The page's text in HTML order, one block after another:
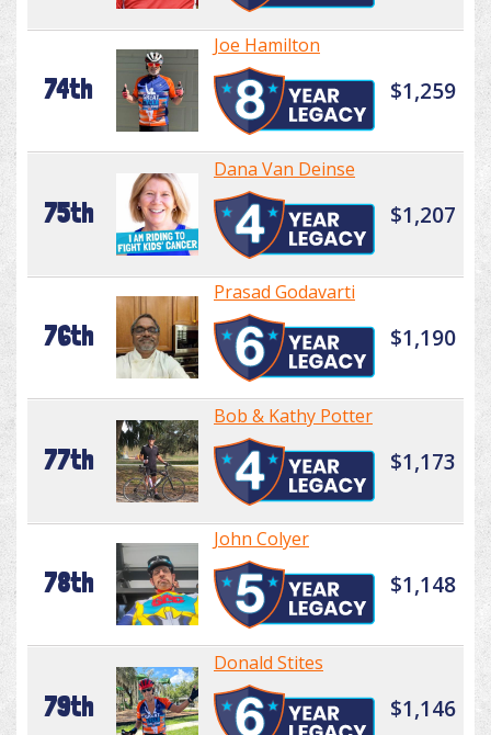
74th
Joe Hamilton
$1,259
75th
Dana Van Deinse
$1,207
76th
Prasad Godavarti
$1,190
77th
Bob & Kathy Potter
$1,173
78th
John Colyer
$1,148
79th
Donald Stites
$1,146